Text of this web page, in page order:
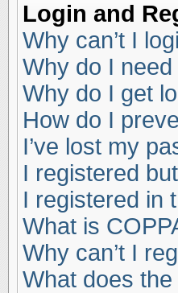
Login and
Why can’t I
Why do I
Why do I get
How do I
I’ve lost my
I registered
I registered in
What is
Why can’t I
What does the